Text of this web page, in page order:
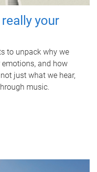
your
to unpack why we
and how
just what we hear,
music.